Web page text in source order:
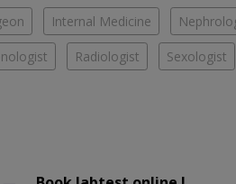
Internal Medicine
Radiologist Sexologist